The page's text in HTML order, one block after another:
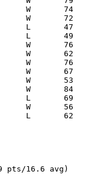
pts/16.6 avg)